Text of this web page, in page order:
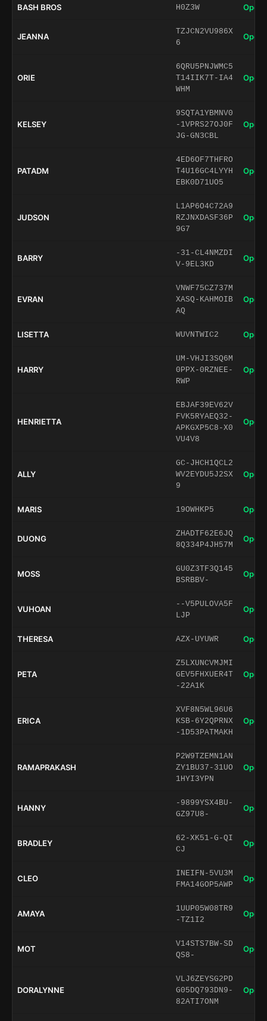
BASH BROS H0Z3W Open
JEANNA
TZJCN2VU986X
6
Open
ORIE
6QRU5PNJWMC5
T14IIK7T-IA4
WHM
Open
KELSEY
9SQTA1YBMNV0
-1VPRS27OJ0F
JG-GN3CBL
Open
PATADM
4ED6OF7THFRO
T4U16GC4LYYH
EBK0D71UO5
Open
JUDSON
L1AP6O4C72A9
RZJNXDASF36P
9G7
Open
BARRY
-31-CL4NMZDI
V-9EL3KD
Open
EVRAN
VNWF75CZ737M
XASQ-KAHMOIB
AQ
Open
LISETTA WUVNTWIC2 Open
HARRY
UM-VHJI3SQ6M
0PPX-0RZNEE-
RWP
Open
HENRIETTA
EBJAF39EV62V
FVK5RYAEQ32-
APKGXP5C8-X0
VU4V8
Open
ALLY
GC-JHCH1QCL2
WV2EYDU5J2SX
9
Open
MARIS 19OWHKP5 Open
DUONG
ZHADTF62E6JQ
8Q334P4JH57M
Open
MOSS
GU0Z3TF3Q145
BSRBBV-
Open
VUHOAN
--V5PULOVA5F
LJP
Open
THERESA AZX-UYUWR Open
PETA
Z5LXUNCVMJMI
GEV5FHXUER4T
-22A1K
Open
ERICA
XVF8N5WL96U6
KSB-6Y2QPRNX
-1D53PATMAKH
Open
RAMAPRAKASH
P2W9TZEMN1AN
ZY1BU37-31UO
1HYI3YPN
Open
HANNY
-9899YSX4BU-
GZ97U8-
Open
BRADLEY
62-XK51-G-QI
CJ
Open
CLEO
INEIFN-5VU3M
FMA14GOP5AWP
Open
AMAYA
1UUP05W08TR9
-TZ1I2
Open
MOT
V14STS7BW-SD
QS8-
Open
DORALYNNE
VLJ6ZEYSG2PD
G05DQ793DN9-
82ATI7ONM
Open